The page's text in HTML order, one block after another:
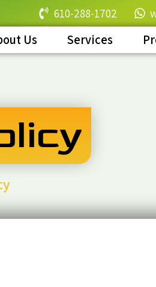
610-288-1702
Us Services